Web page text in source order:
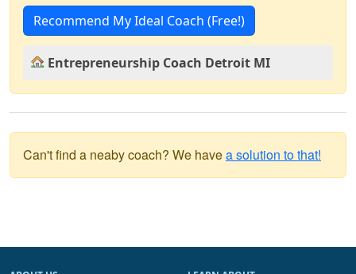
Recommend My Ideal Coach (Free!)
Entrepreneurship Coach Detroit MI
Can't find a neaby coach? We havea solution to that!